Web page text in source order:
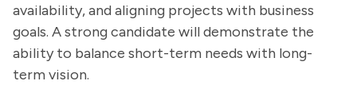
availability, and aligning projects with business
goals. A strong candidate will demonstrate the
ability to balance short-term needs with long-
term vision.